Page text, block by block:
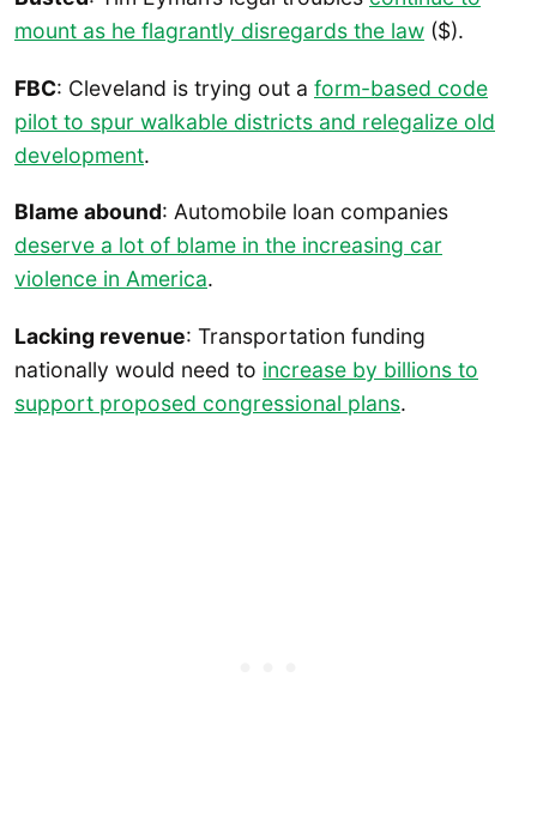
mount as he flagrantly disregards the law ($).
FBC: Cleveland is trying out a form-based code
pilot to spur walkable districts and relegalize old
development.
Blame abound: Automobile loan companies
deserve a lot of blame in the increasing car
violence in America.
Lacking revenue: Transportation funding
nationally would need to increase by billions to
support proposed congressional plans.